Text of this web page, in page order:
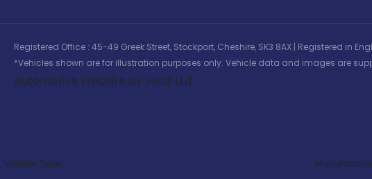
Registered Office : 45-49 Greek Street, Stockport, Cheshire, SK3 8AX | Registered in
*Vehicles shown are for illustration purposes only. Vehicle data and images are
Automotive Website by Jacit Ltd
Vehicle Type: